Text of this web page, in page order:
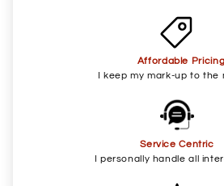
Affordable Pricing
I keep my mark-up to the
Service Centric
I personally handle all